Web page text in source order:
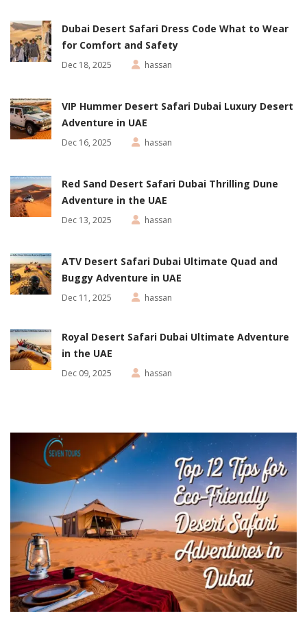
Dubai Desert Safari Dress Code What to Wear
for Comfort and Safety
Dec 18, 2025 hassan
VIP Hummer Desert Safari Dubai Luxury Desert
Adventure in UAE
Dec 16, 2025 hassan
Red Sand Desert Safari Dubai Thrilling Dune
Adventure in the UAE
Dec 13, 2025 hassan
ATV Desert Safari Dubai Ultimate Quad and
Buggy Adventure in UAE
Dec 11, 2025 hassan
Royal Desert Safari Dubai Ultimate Adventure
in the UAE
Dec 09, 2025 hassan